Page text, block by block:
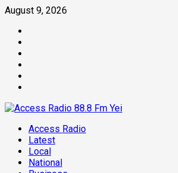
Skip
content
August 9, 2026
Primary
Menu
Access Radio
Latest
Local
National